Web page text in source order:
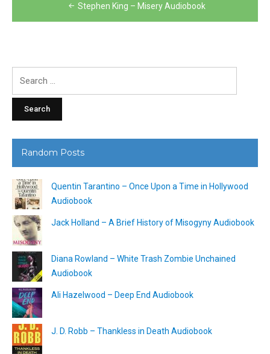
navigation
Stephen King – Misery Audiobook
Random Posts
Quentin Tarantino – Once Upon a Time in Hollywood
Audiobook
Jack Holland – A Brief History of Misogyny Audiobook
Diana Rowland – White Trash Zombie Unchained
Audiobook
Ali Hazelwood – Deep End Audiobook
J. D. Robb – Thankless in Death Audiobook